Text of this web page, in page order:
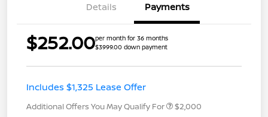
Details Payments
$252.00per month for 36 months
$3999.00 down payment
Includes $1,325 Lease Offer
Additional Offers You May Qualify For $2,000